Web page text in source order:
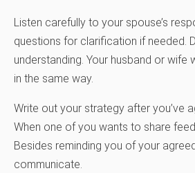
Listen carefully to your spouse’s
questions for clarification if needed.
understanding. Your husband or
in the same way.
Write out your strategy after you’ve
When one of you wants to share
Besides reminding you of your
communicate.